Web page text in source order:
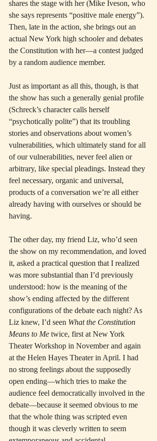
shares the stage with her (Mike Iveson, who
she says represents “positive male energy”).
Then, late in the action, she brings out an
actual New York high schooler and debates
the Constitution with her—a contest judged
by a random audience member.
Just as important as all this, though, is that
the show has such a generally genial profile
(Schreck’s character calls herself
“psychotically polite”) that its troubling
stories and observations about women’s
vulnerabilities, which ultimately stand for all
of our vulnerabilities, never feel alien or
arbitrary, like special pleadings. Instead they
feel necessary, organic and universal,
products of a conversation we’re all either
already having with ourselves or should be
having.
The other day, my friend Liz, who’d seen
the show on my recommendation, and loved
it, asked a practical question that I realized
was more substantial than I’d previously
understood: how is the meaning of the
show’s ending affected by the different
configurations of the debate each night? As
Liz knew, I’d seen What the Constitution
Means to Me twice, first at New York
Theater Workshop in November and again
at the Helen Hayes Theater in April. I had
no strong feelings about the supposedly
open ending—which tries to make the
audience feel democratically involved in the
debate—because it seemed obvious to me
that the whole thing was scripted even
though it was cleverly written to seem